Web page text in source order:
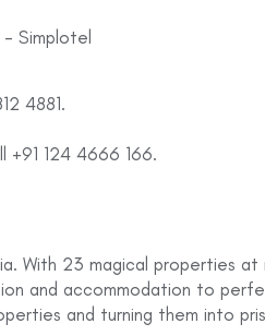
Simplotel
4881.
+91 124 4666 166.
With 23 magical properties at
and accommodation to
and turning them into